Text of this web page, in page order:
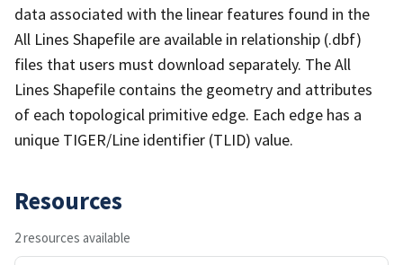
data associated with the linear features found in the
All Lines Shapefile are available in relationship (.dbf)
files that users must download separately. The All
Lines Shapefile contains the geometry and attributes
of each topological primitive edge. Each edge has a
unique TIGER/Line identifier (TLID) value.
Resources
2 resources available